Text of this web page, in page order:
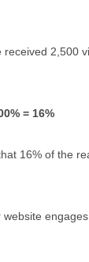
2,500
= 16%
16% of the